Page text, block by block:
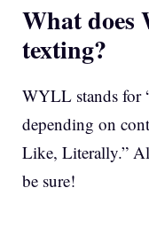
What
texting?
WYLL stands for
depending on
Like, Literally.”
be sure!